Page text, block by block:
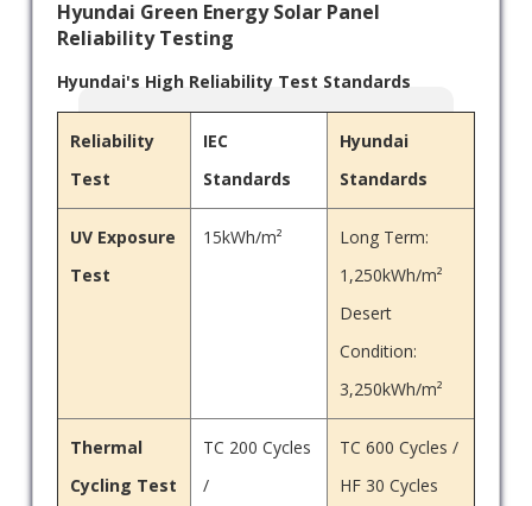
Hyundai Green Energy Solar Panel
Reliability Testing
Hyundai's High Reliability Test Standards
Reliability
Test
IEC
Standards
Hyundai
Standards
UV Exposure
Test
15kWh/m²
Long Term:
1,250kWh/m²
Desert
Condition:
3,250kWh/m²
Thermal
Cycling Test
TC 200 Cycles
/
TC 600 Cycles /
HF 30 Cycles